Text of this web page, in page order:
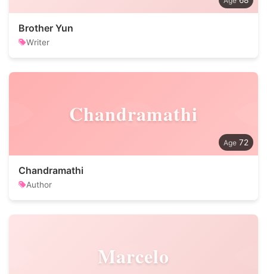
Brother Yun
Writer
Chandramathi
72
Chandramathi
Author
Marcelo